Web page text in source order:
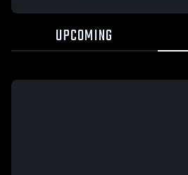
UPCOMING